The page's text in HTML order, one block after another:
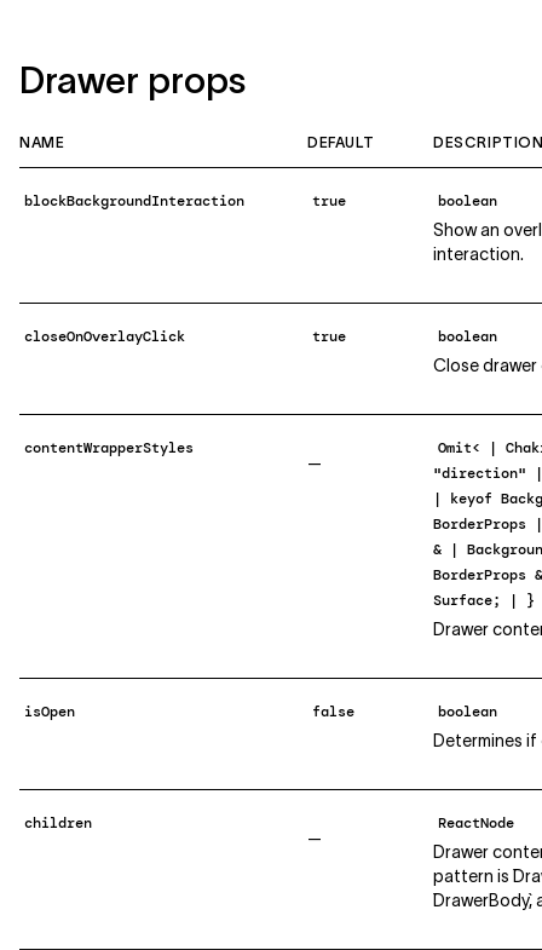
Drawer props
NAME DEFAULT
blockBackgroundInteraction true
boolean
Show an
interaction.
closeOnOverlayClick true
boolean
Close drawer
contentWrapperStyles
—
Omit< |
"direction" |
| keyof
BorderProps
& |
Surface; | }
Drawer
isOpen false
boolean
Determines
children
—
ReactNode
Drawer
pattern is
`DrawerBody`,